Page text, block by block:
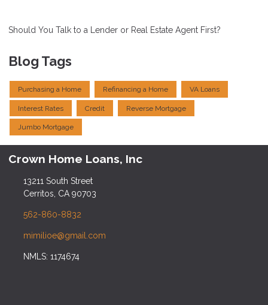
Should You Talk to a Lender or Real Estate Agent First?
Blog Tags
Purchasing a Home Refinancing a Home VA Loans
Interest Rates Credit Reverse Mortgage
Jumbo Mortgage
Crown Home Loans, Inc
13211 South Street
Cerritos, CA 90703
562-860-8832
mimilioe@gmail.com
NMLS: 1174674